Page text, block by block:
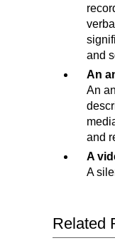
and
An
An
and
A
A
Related